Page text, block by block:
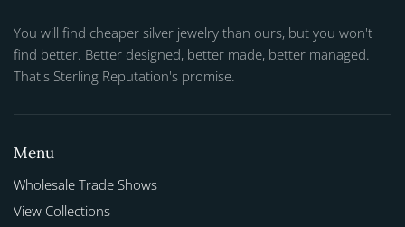
You will find cheaper silver jewelry than ours, but you won't
find better. Better designed, better made, better managed.
That's Sterling Reputation's promise.
Menu
Wholesale Trade Shows
View Collections